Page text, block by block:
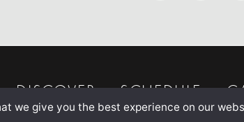
DISCOVER SCHEDULE
we give you the best experience on our